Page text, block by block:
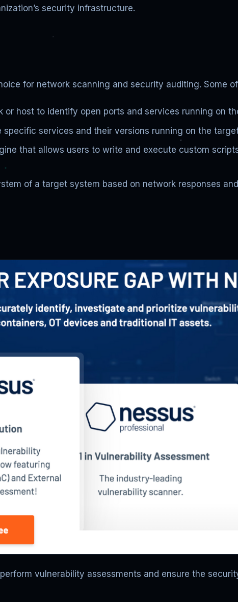
security infrastructure.
for network scanning and security auditing. Some
host to identify open ports and services running on
services and their versions running on the
that allows users to write and execute custom
of a target system based on network responses
vulnerability assessments and ensure the